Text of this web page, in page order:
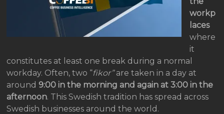
workp
laces
where
it
constitutes at least one break during a normal
workday. Often, two “fikor”are taken in a day at
around 9:00 in the morning and again at 3:00 in the
afternoon. This Swedish tradition has spread across
Swedish businesses around the world.